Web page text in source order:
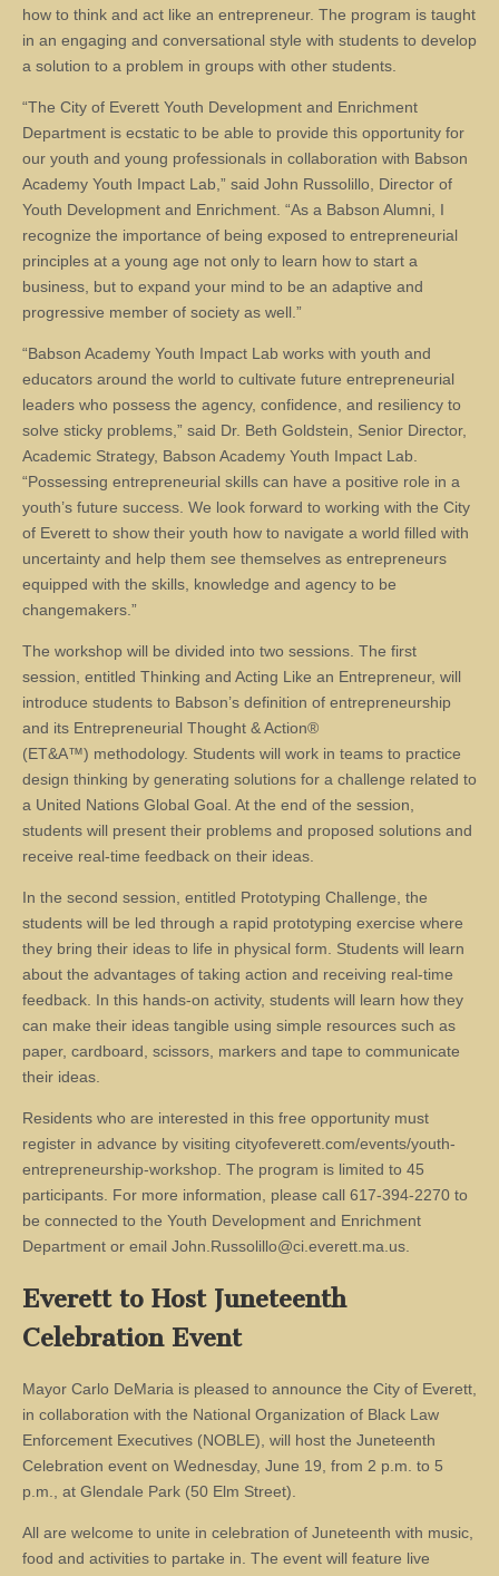
how to think and act like an entrepreneur. The program is taught
in an engaging and conversational style with students to develop
a solution to a problem in groups with other students.
“The City of Everett Youth Development and Enrichment
Department is ecstatic to be able to provide this opportunity for
our youth and young professionals in collaboration with Babson
Academy Youth Impact Lab,” said John Russolillo, Director of
Youth Development and Enrichment. “As a Babson Alumni, I
recognize the importance of being exposed to entrepreneurial
principles at a young age not only to learn how to start a
business, but to expand your mind to be an adaptive and
progressive member of society as well.”
“Babson Academy Youth Impact Lab works with youth and
educators around the world to cultivate future entrepreneurial
leaders who possess the agency, confidence, and resiliency to
solve sticky problems,” said Dr. Beth Goldstein, Senior Director,
Academic Strategy, Babson Academy Youth Impact Lab.
“Possessing entrepreneurial skills can have a positive role in a
youth’s future success. We look forward to working with the City
of Everett to show their youth how to navigate a world filled with
uncertainty and help them see themselves as entrepreneurs
equipped with the skills, knowledge and agency to be
changemakers.”
The workshop will be divided into two sessions. The first
session, entitled Thinking and Acting Like an Entrepreneur, will
introduce students to Babson’s definition of entrepreneurship
and its Entrepreneurial Thought & Action®
(ET&A™) methodology. Students will work in teams to practice
design thinking by generating solutions for a challenge related to
a United Nations Global Goal. At the end of the session,
students will present their problems and proposed solutions and
receive real-time feedback on their ideas.
In the second session, entitled Prototyping Challenge, the
students will be led through a rapid prototyping exercise where
they bring their ideas to life in physical form. Students will learn
about the advantages of taking action and receiving real-time
feedback. In this hands-on activity, students will learn how they
can make their ideas tangible using simple resources such as
paper, cardboard, scissors, markers and tape to communicate
their ideas.
Residents who are interested in this free opportunity must
register in advance by visiting cityofeverett.com/events/youth-
entrepreneurship-workshop. The program is limited to 45
participants. For more information, please call 617-394-2270 to
be connected to the Youth Development and Enrichment
Department or email John.Russolillo@ci.everett.ma.us.
Everett to Host Juneteenth
Celebration Event
Mayor Carlo DeMaria is pleased to announce the City of Everett,
in collaboration with the National Organization of Black Law
Enforcement Executives (NOBLE), will host the Juneteenth
Celebration event on Wednesday, June 19, from 2 p.m. to 5
p.m., at Glendale Park (50 Elm Street).
All are welcome to unite in celebration of Juneteenth with music,
food and activities to partake in. The event will feature live